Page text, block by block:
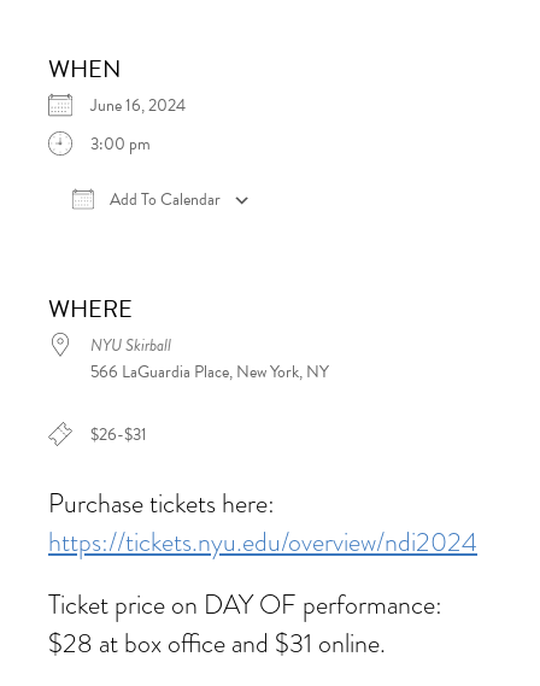
WHEN
June 16, 2024
3:00 pm
Add To Calendar
WHERE
NYU Skirball
566 LaGuardia Place, New York, NY
$26-$31
Purchase tickets here:
https://tickets.nyu.edu/overview/ndi2024
Ticket price on DAY OF performance:
$28 at box office and $31 online.